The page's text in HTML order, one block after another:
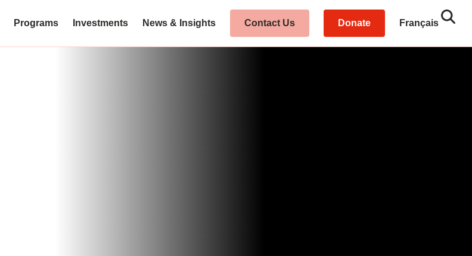
Programs Investments News & Insights Contact Us Donate Français Close